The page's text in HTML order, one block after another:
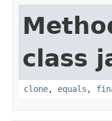
class
clone, equals ,